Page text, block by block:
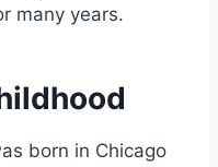
many years.
born in Chicago